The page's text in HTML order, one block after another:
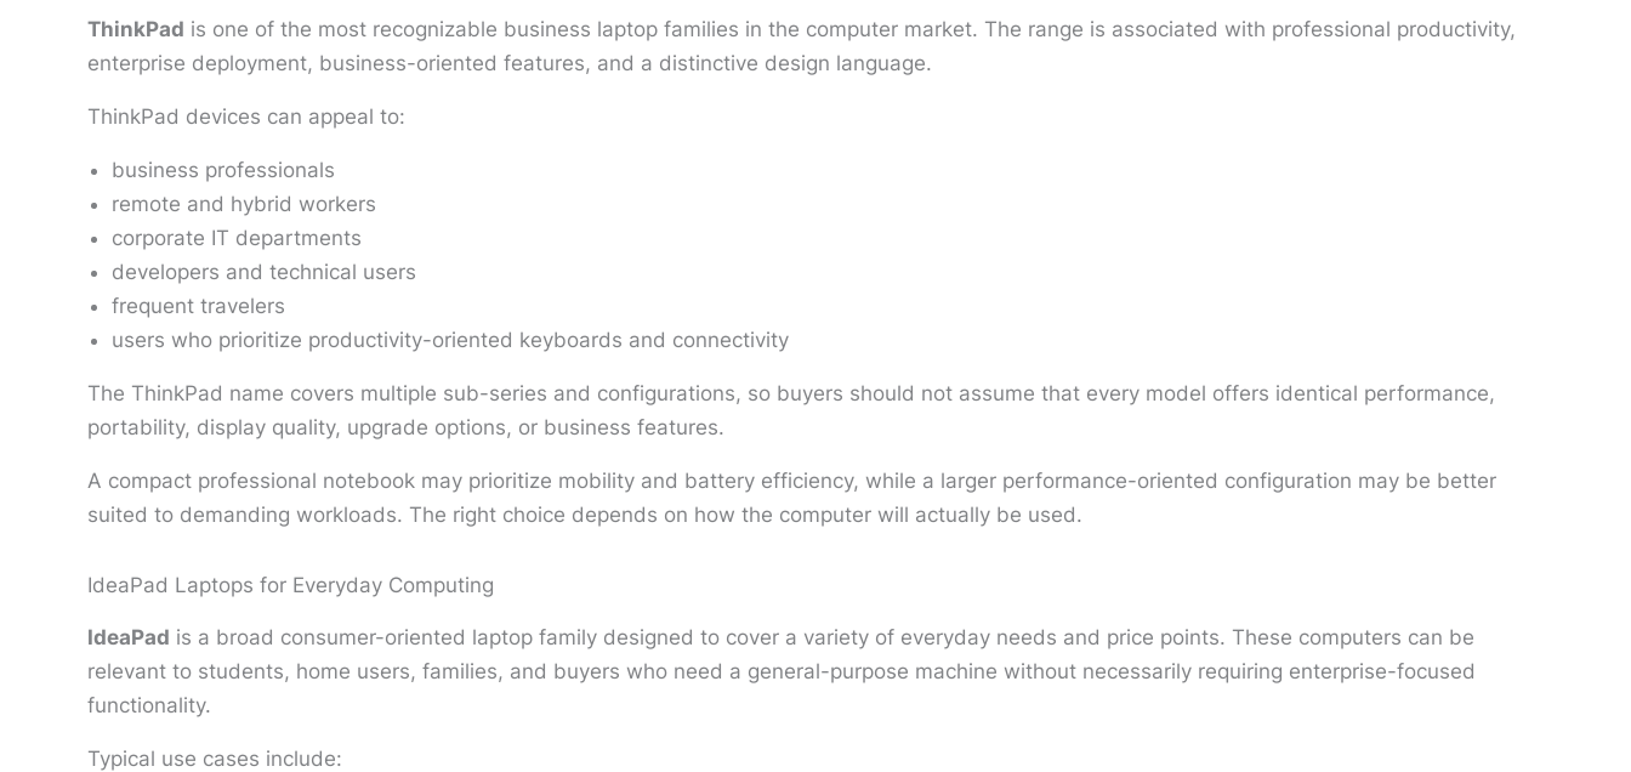
ThinkPad is one of the most recognizable business laptop families in the computer market. The range is associated with professional productivity,
enterprise deployment, business-oriented features, and a distinctive design language.
ThinkPad devices can appeal to:
business professionals
remote and hybrid workers
corporate IT departments
developers and technical users
frequent travelers
users who prioritize productivity-oriented keyboards and connectivity
The ThinkPad name covers multiple sub-series and configurations, so buyers should not assume that every model offers identical performance,
portability, display quality, upgrade options, or business features.
A compact professional notebook may prioritize mobility and battery efficiency, while a larger performance-oriented configuration may be better
suited to demanding workloads. The right choice depends on how the computer will actually be used.
IdeaPad Laptops for Everyday Computing
IdeaPad is a broad consumer-oriented laptop family designed to cover a variety of everyday needs and price points. These computers can be
relevant to students, home users, families, and buyers who need a general-purpose machine without necessarily requiring enterprise-focused
functionality.
Typical use cases include: